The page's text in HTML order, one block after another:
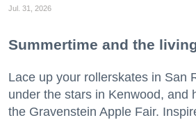
Jul. 31, 2026
Summertime and the
Lace up your rollerskates in San
under the stars in Kenwood, and
the Gravenstein Apple Fair.